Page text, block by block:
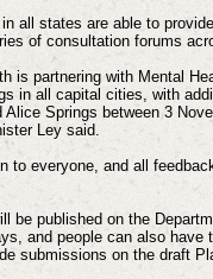
all states are able to
of consultation forums
is partnering with Mental
in all capital cities, with
Alice Springs between 3
Ley said.
to everyone, and all
be published on the
and people can also have
submissions on the draft